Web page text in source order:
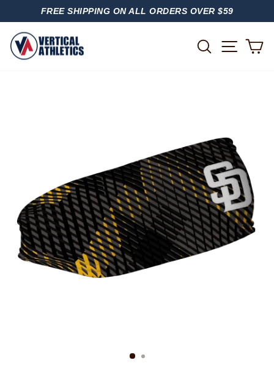
PAUSE
FREE SHIPPING ON ALL ORDERS OVER $59
SEARCH